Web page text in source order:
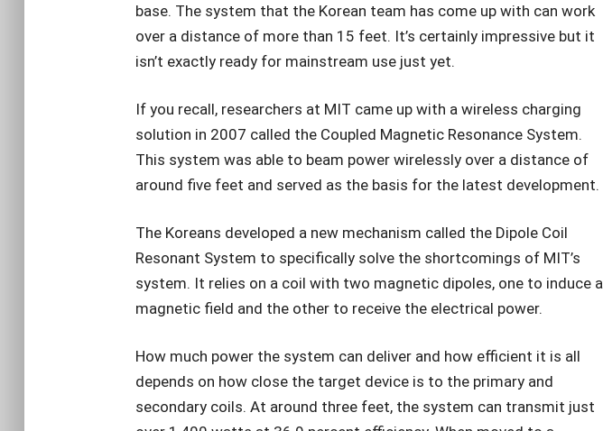
base. The system that the Korean team has come up with can work
over a distance of more than 15 feet. It’s certainly impressive but it
isn’t exactly ready for mainstream use just yet.
If you recall, researchers at MIT came up with a wireless charging
solution in 2007 called the Coupled Magnetic Resonance System.
This system was able to beam power wirelessly over a distance of
around five feet and served as the basis for the latest development.
The Koreans developed a new mechanism called the Dipole Coil
Resonant System to specifically solve the shortcomings of MIT’s
system. It relies on a coil with two magnetic dipoles, one to induce a
magnetic field and the other to receive the electrical power.
How much power the system can deliver and how efficient it is all
depends on how close the target device is to the primary and
secondary coils. At around three feet, the system can transmit just